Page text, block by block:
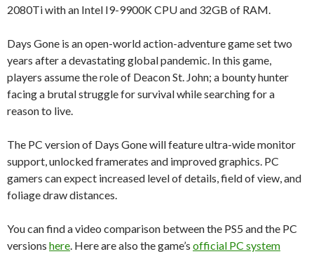
2080Ti with an Intel I9-9900K CPU and 32GB of RAM.
Days Gone is an open-world action-adventure game set two
years after a devastating global pandemic. In this game,
players assume the role of Deacon St. John; a bounty hunter
facing a brutal struggle for survival while searching for a
reason to live.
The PC version of Days Gone will feature ultra-wide monitor
support, unlocked framerates and improved graphics. PC
gamers can expect increased level of details, field of view, and
foliage draw distances.
You can find a video comparison between the PS5 and the PC
versions here . Here are also the game’s official PC system